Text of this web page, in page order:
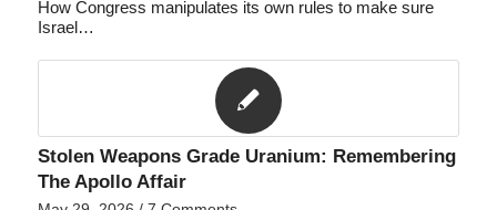
How Congress manipulates its own rules to make sure
Israel…
Stolen Weapons Grade Uranium: Remembering
The Apollo Affair